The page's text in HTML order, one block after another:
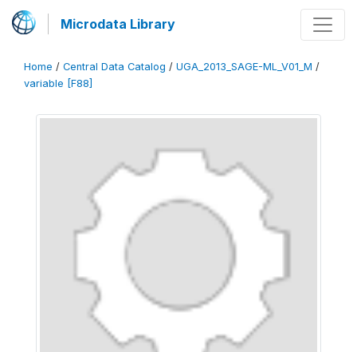
Microdata Library
Home / Central Data Catalog / UGA_2013_SAGE-ML_V01_M /
variable [F88]